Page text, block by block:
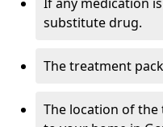
substitute drug.
The treatment
The location of